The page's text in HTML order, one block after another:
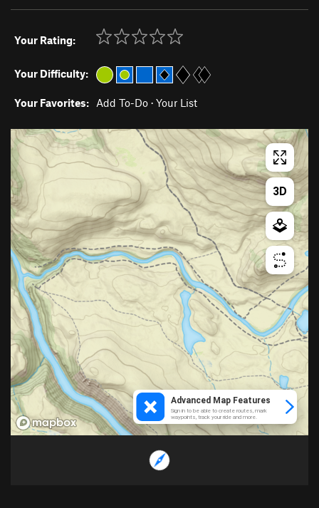
Your Rating:
Your Difficulty:
Your Favorites: Add To-Do · Your List